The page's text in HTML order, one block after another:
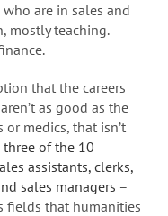
are in sales and
mostly teaching.
that the careers
as good as the
or medics, that isn’t
three of the 10
assistants, clerks,
sales managers –
that humanities